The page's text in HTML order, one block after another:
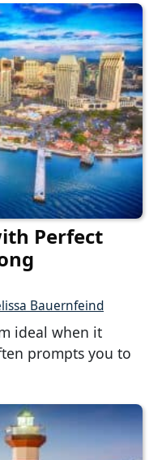
Perfect
Bauernfeind
ideal when it
prompts you to